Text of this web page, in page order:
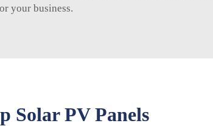
your business.
Solar PV Panels